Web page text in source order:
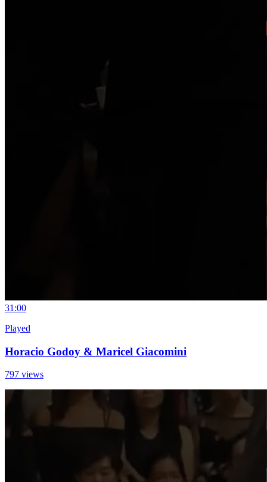
31:00
Played
Horacio Godoy & Maricel Giacomini
797 views